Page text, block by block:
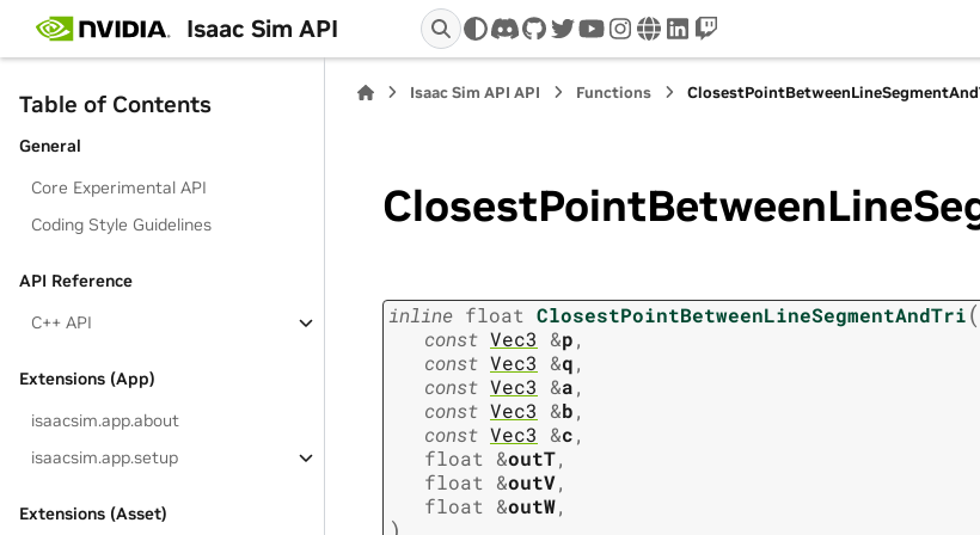
Isaac Sim API discord
github
twitteryoutube
instagram
wwwlinkedin
twitch
Table of Contents
General
Core Experimental API
Coding Style Guidelines
API Reference
C++ API
Extensions (App)
isaacsim.app.about
isaacsim.app.setup
Extensions (Asset)
Isaac Sim API API Functions
inline float ClosestPointBetweenLineSegmentAndTri(
const Vec3 &p,
const Vec3 &q,
const Vec3 &a,
const Vec3 &b,
const Vec3 &c,
float &outT,
float &outV,
float &outW,